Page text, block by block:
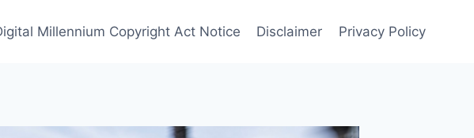
Millennium Copyright Act Notice Disclaimer Privacy Policy